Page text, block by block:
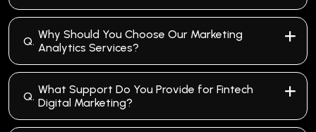
Q. Why Should You Choose Our Marketing
Analytics Services?
Q. What Support Do You Provide for Fintech
Digital Marketing?